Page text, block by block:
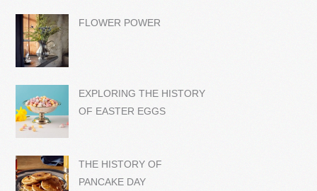
FLOWER POWER
EXPLORING THE HISTORY
OF EASTER EGGS
THE HISTORY OF
PANCAKE DAY